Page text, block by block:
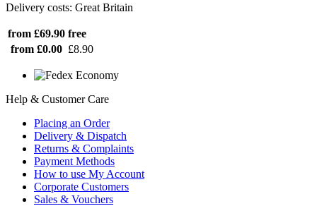
Delivery costs: Great Britain
from £69.90 free
from £0.00 £8.90
Help & Customer Care
Placing an Order
Delivery & Dispatch
Returns & Complaints
Payment Methods
How to use My Account
Corporate Customers
Sales & Vouchers